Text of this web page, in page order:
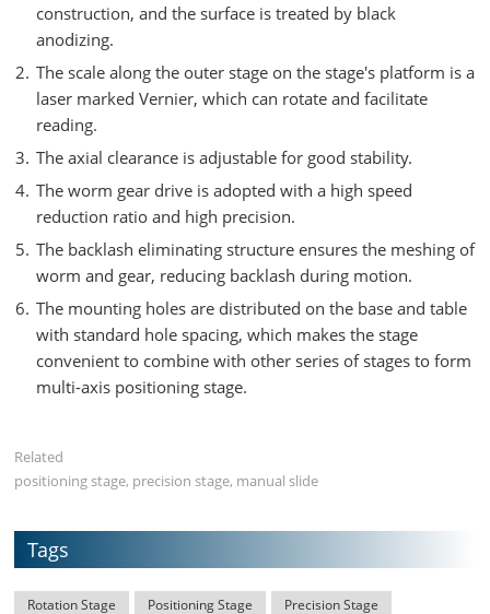
construction, and the surface is treated by black
anodizing.
The scale along the outer stage on the stage's platform is a
laser marked Vernier, which can rotate and facilitate
reading.
The axial clearance is adjustable for good stability.
The worm gear drive is adopted with a high speed
reduction ratio and high precision.
The backlash eliminating structure ensures the meshing of
worm and gear, reducing backlash during motion.
The mounting holes are distributed on the base and table
with standard hole spacing, which makes the stage
convenient to combine with other series of stages to form
multi-axis positioning stage.
Related
positioning stage, precision stage, manual slide
Tags
Rotation Stage Positioning Stage Precision Stage